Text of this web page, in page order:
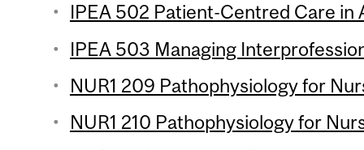
IPEA 502 Patient-Centred Care in
IPEA 503 Managing
NUR1 209 Pathophysiology for
NUR1 210 Pathophysiology for